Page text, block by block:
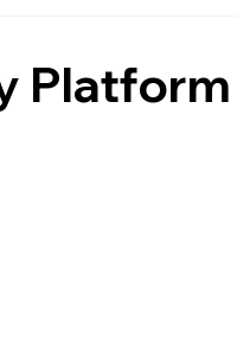
Platform